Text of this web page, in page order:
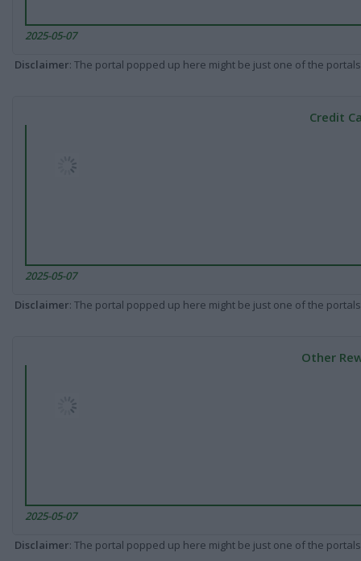
2025-05-07
Disclaimer: The portal popped up here might be just one of the
Credit
2025-05-07
Disclaimer: The portal popped up here might be just one of the
Other
2025-05-07
Disclaimer: The portal popped up here might be just one of the